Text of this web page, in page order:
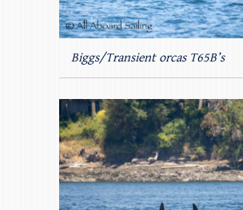
Biggs/Transient orcas T65B’s